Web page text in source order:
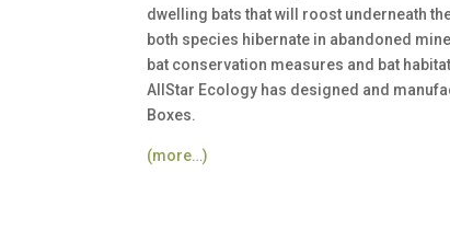
dwelling bats that will roost underneath
both species hibernate in abandoned
bat conservation measures and bat
AllStar Ecology has designed and
Boxes.
(more…)